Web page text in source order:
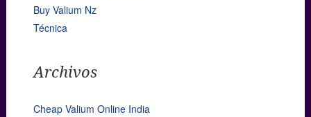
Buy Valium Nz
Técnica
Archivos
Cheap Valium Online India